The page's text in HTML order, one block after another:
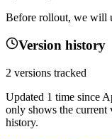
Before rollout, we will
Version history
2 versions tracked
Updated 1 time since
only shows the current
history.